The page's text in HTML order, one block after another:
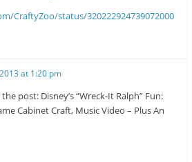
CraftyZoo/status/320222924739072000
at 1:20 pm
post: Disney’s “Wreck-It Ralph” Fun:
Cabinet Craft, Music Video – Plus An